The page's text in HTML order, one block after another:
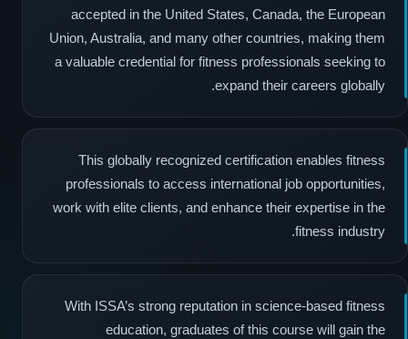
accepted in the United States, Canada, the European
Union, Australia, and many other countries, making them
a valuable credential for fitness professionals seeking to
expand their careers globally.
This globally recognized certification enables fitness
professionals to access international job opportunities,
work with elite clients, and enhance their expertise in the
fitness industry.
With ISSA’s strong reputation in science-based fitness
education, graduates of this course will gain the